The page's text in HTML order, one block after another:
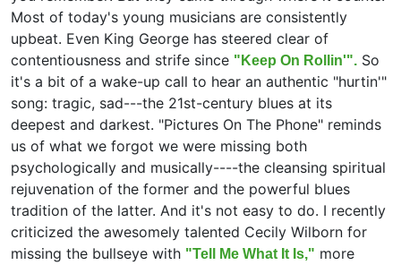
Most of today's young musicians are consistently
upbeat. Even King George has steered clear of
contentiousness and strife since "Keep On Rollin'". So
it's a bit of a wake-up call to hear an authentic "hurtin'"
song: tragic, sad---the 21st-century blues at its
deepest and darkest. "Pictures On The Phone" reminds
us of what we forgot we were missing both
psychologically and musically----the cleansing spiritual
rejuvenation of the former and the powerful blues
tradition of the latter. And it's not easy to do. I recently
criticized the awesomely talented Cecily Wilborn for
missing the bullseye with "Tell Me What It Is," more